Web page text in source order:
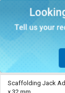
Scaffolding Jack